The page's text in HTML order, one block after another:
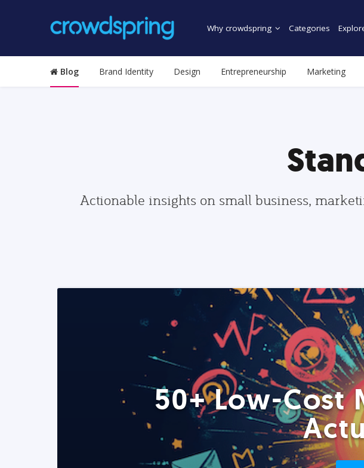
Why crowdspring Categories
Blog Brand Identity Design Entrepreneurship Marketing
Actionable insights on small business,
50+ Low-Cost